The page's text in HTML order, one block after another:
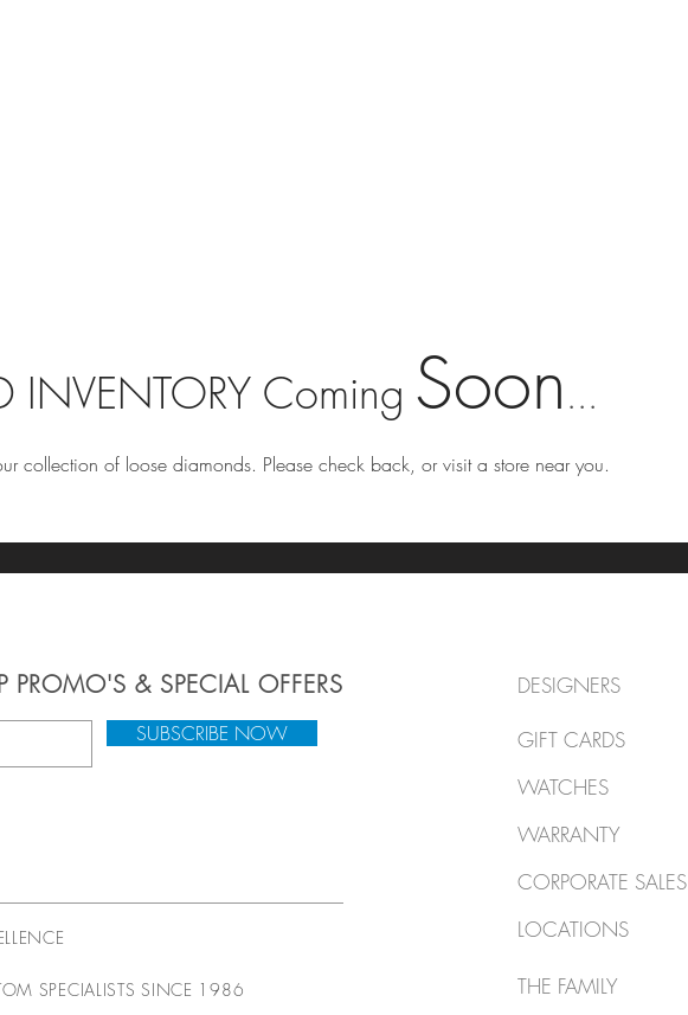
INVENTORY Coming Soon...
collection of loose diamonds. Please check back, or visit a store near you.
PROMO'S & SPECIAL OFFERS
SUBSCRIBE NOW
DESIGNERS
GIFT CARDS
WATCHES
WARRANTY
CORPORATE SALES
SPECIALISTS SINCE 1986
LOCATIONS
THE FAMILY